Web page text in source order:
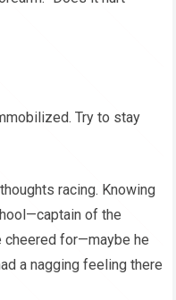
Try to stay
racing. Knowing
of the
cheered for—maybe he
a nagging feeling there